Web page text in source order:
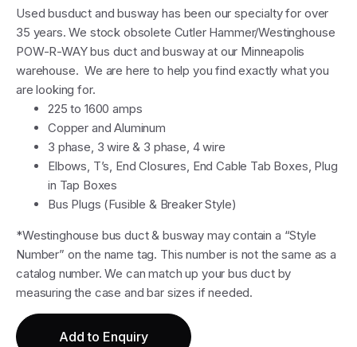
Used busduct and busway has been our specialty for over
35 years. We stock obsolete Cutler Hammer/Westinghouse
POW-R-WAY bus duct and busway at our Minneapolis
warehouse. We are here to help you find exactly what you
are looking for.
225 to 1600 amps
Copper and Aluminum
3 phase, 3 wire & 3 phase, 4 wire
Elbows, T’s, End Closures, End Cable Tab Boxes, Plug
in Tap Boxes
Bus Plugs (Fusible & Breaker Style)
*Westinghouse bus duct & busway may contain a “Style
Number” on the name tag. This number is not the same as a
catalog number. We can match up your bus duct by
measuring the case and bar sizes if needed.
Add to Enquiry